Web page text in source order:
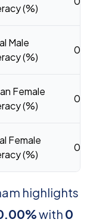
(%)
Male
(%)
0
Female
(%)
0
Female
(%)
0
highlights
with 0